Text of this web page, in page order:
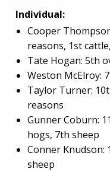
Individual:
Cooper
reasons, 1st
Tate Hogan: 5th
Weston McElroy:
Taylor Turner:
reasons
Gunner Coburn:
hogs, 7th sheep
Conner Knudson:
sheep